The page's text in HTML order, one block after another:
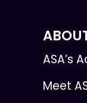
ASA’s
Meet